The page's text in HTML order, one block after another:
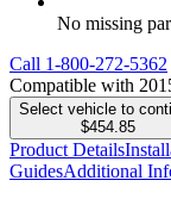
No missing
Call 1-800-272-5362
Compatible with
Select vehicle to
$454.85
Product Details
GuidesAdditional